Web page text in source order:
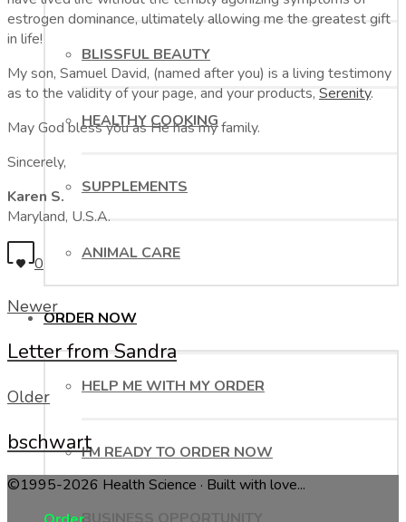
BLISSFUL BEAUTY
HEALTHY COOKING
SUPPLEMENTS
ANIMAL CARE
ORDER NOW
HELP ME WITH MY ORDER
I’M READY TO ORDER NOW
estrogen dominance, ultimately allowing me the greatest gift
in life!
My son, Samuel David, (named after you) is a living testimony
as to the validity of your page, and your products, Serenity.
May God bless you as He has my family.
Sincerely,
Karen S.
Maryland, U.S.A.
0
Newer
Letter from Sandra
Older
bschwart
©1995-2026 Health Science · Built with love...